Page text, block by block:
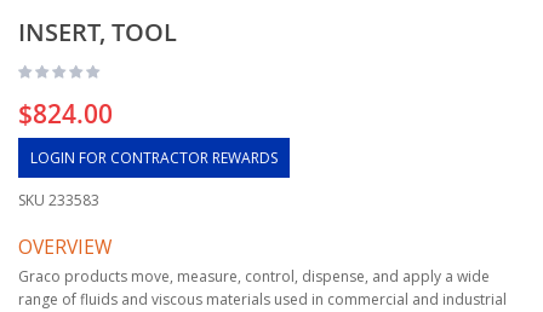
INSERT, TOOL
$824.00
LOGIN FOR CONTRACTOR REWARDS
SKU 233583
OVERVIEW
Graco products move, measure, control, dispense, and apply a wide
range of fluids and viscous materials used in commercial and industrial